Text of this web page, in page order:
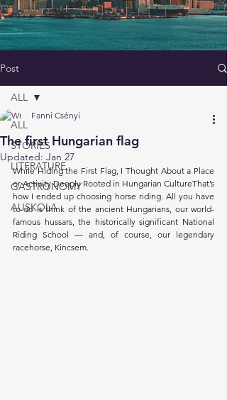
Post
ALL
STORIES
LITERATURE
GASTRONOMY
AUSKOLA
ALL
The first Hungarian flag
Fanni Csényi
Updated: Jan 27
While Hiding the First Flag, I Thought About a Place
or Activity Deeply Rooted in Hungarian CultureThat’s
how I ended up choosing horse riding. All you have
to do is think of the ancient Hungarians, our world-
famous hussars, the historically significant National
Riding School — and, of course, our legendary
racehorse, Kincsem.